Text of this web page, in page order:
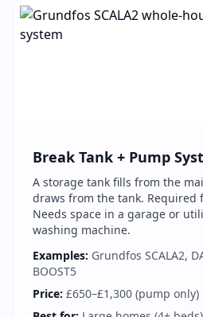
Break Tank + Pump
A storage tank fills from the
draws from the tank. Required
Needs space in a garage or
washing machine.
Examples: Grundfos SCALA2,
BOOST5
Price: £650–£1,300 (pump only)